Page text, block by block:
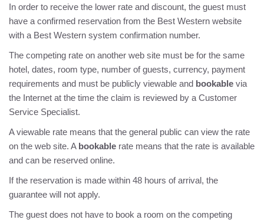
In order to receive the lower rate and discount, the guest must
have a confirmed reservation from the Best Western website
with a Best Western system confirmation number.
The competing rate on another web site must be for the same
hotel, dates, room type, number of guests, currency, payment
requirements and must be publicly viewable and bookable via
the Internet at the time the claim is reviewed by a Customer
Service Specialist.
A viewable rate means that the general public can view the rate
on the web site. A bookable rate means that the rate is available
and can be reserved online.
If the reservation is made within 48 hours of arrival, the
guarantee will not apply.
The guest does not have to book a room on the competing